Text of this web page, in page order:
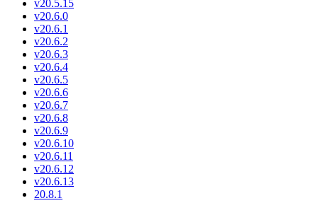
v20.5.15
v20.6.0
v20.6.1
v20.6.2
v20.6.3
v20.6.4
v20.6.5
v20.6.6
v20.6.7
v20.6.8
v20.6.9
v20.6.10
v20.6.11
v20.6.12
v20.6.13
20.8.1